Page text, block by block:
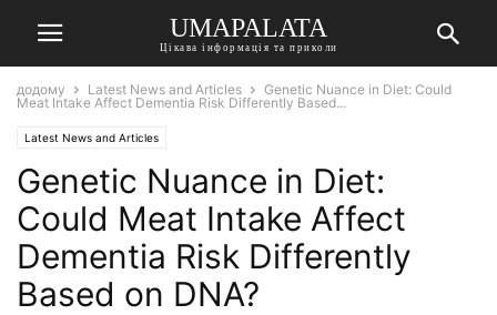
UMAPALATA
Цікава інформація та приколи
додому Latest News and Articles
Genetic Nuance in Diet: Could
Meat Intake Affect Dementia Risk Differently Based...
Latest News and Articles
Genetic Nuance in Diet:
Could Meat Intake Affect
Dementia Risk Differently
Based on DNA?